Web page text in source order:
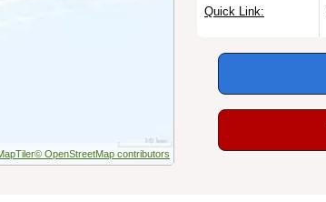
© OpenStreetMap contributors
Quick Link: